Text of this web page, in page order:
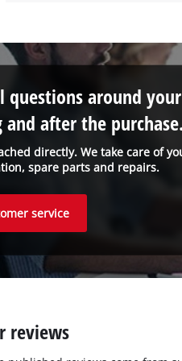
directly. We take care of
spare parts and repairs.
around your
after the
service
reviews